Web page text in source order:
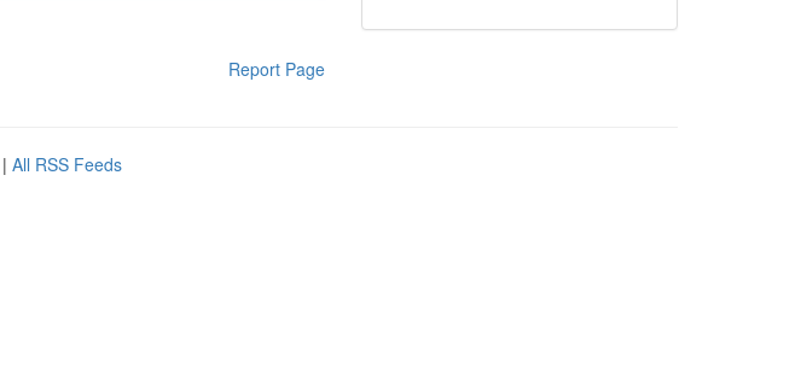
Report Page
| All RSS Feeds